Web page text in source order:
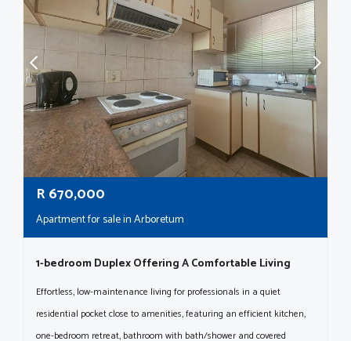
R670,000
Apartment for sale in Arboretum
1-bedroom Duplex Offering A Comfortable Living
Effortless, low-maintenance living for professionals in a quiet
residential pocket close to amenities, featuring an efficient kitchen,
one-bedroom retreat, bathroom with bath/shower and covered